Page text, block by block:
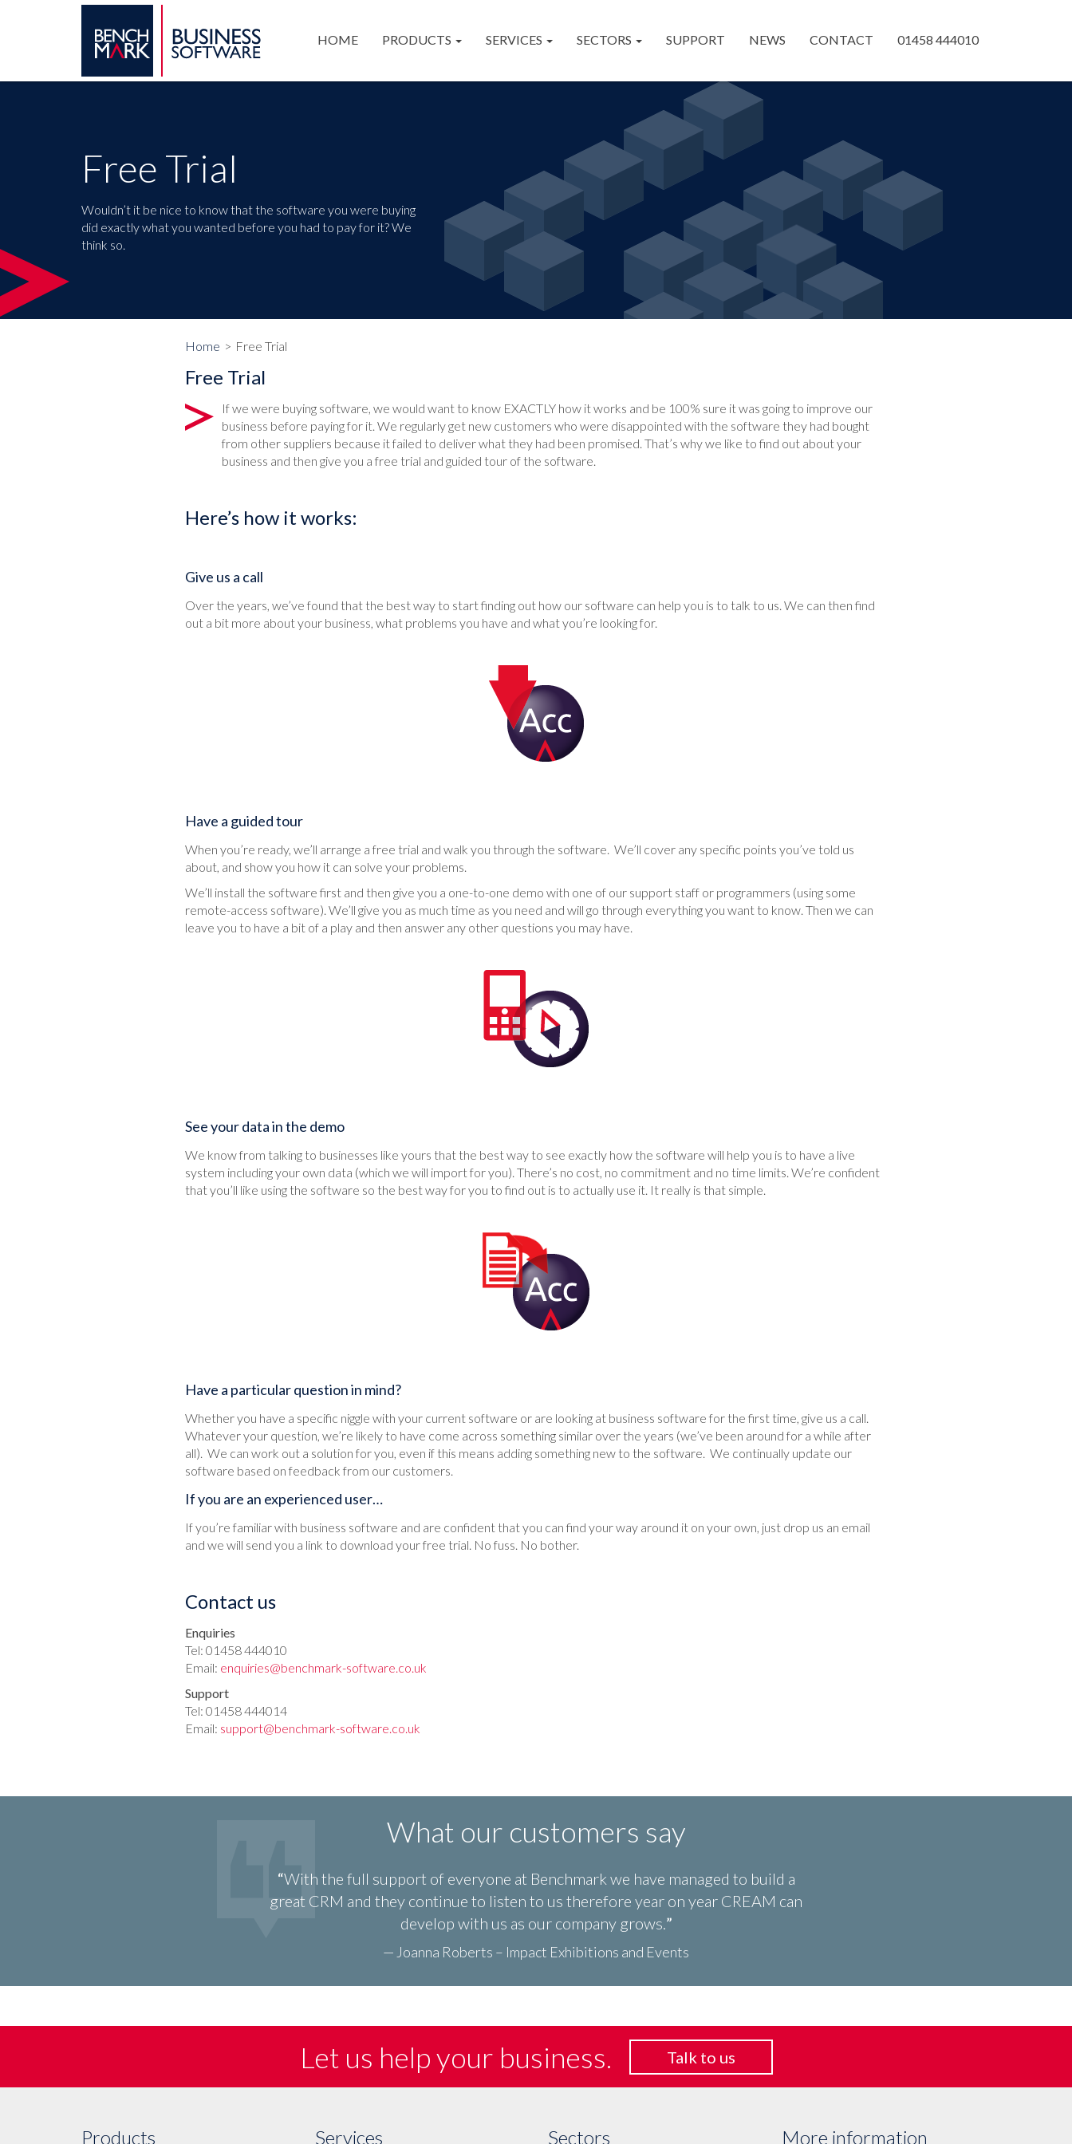
HOME PRODUCTS SERVICES SECTORS SUPPORT NEWS CONTACT 01458 444010
Free Trial
Wouldn’t it be nice to know that the software you were buying
did exactly what you wanted before you had to pay for it? We
think so.
Home Free Trial
Free Trial
If we were buying software, we would want to know EXACTLY how it works and be 100% sure it was going to improve our
business before paying for it. We regularly get new customers who were disappointed with the software they had bought
from other suppliers because it failed to deliver what they had been promised. That’s why we like to find out about your
business and then give you a free trial and guided tour of the software.
Here’s how it works:
Give us a call
Over the years, we’ve found that the best way to start finding out how our software can help you is to talk to us. We can then find
out a bit more about your business, what problems you have and what you’re looking for.
Have a guided tour
When you’re ready, we’ll arrange a free trial and walk you through the software. We’ll cover any specific points you’ve told us
about, and show you how it can solve your problems.
We’ll install the software first and then give you a one-to-one demo with one of our support staff or programmers (using some
remote-access software). We’ll give you as much time as you need and will go through everything you want to know. Then we can
leave you to have a bit of a play and then answer any other questions you may have.
See your data in the demo
We know from talking to businesses like yours that the best way to see exactly how the software will help you is to have a live
system including your own data (which we will import for you). There’s no cost, no commitment and no time limits. We’re confident
that you’ll like using the software so the best way for you to find out is to actually use it. It really is that simple.
Have a particular question in mind?
Whether you have a specific niggle with your current software or are looking at business software for the first time, give us a call.
Whatever your question, we’re likely to have come across something similar over the years (we’ve been around for a while after
all). We can work out a solution for you, even if this means adding something new to the software. We continually update our
software based on feedback from our customers.
If you are an experienced user…
If you’re familiar with business software and are confident that you can find your way around it on your own, just drop us an email
and we will send you a link to download your free trial. No fuss. No bother.
Contact us
Enquiries
Tel: 01458 444010
Email: enquiries@benchmark-software.co.uk
Support
Tel: 01458 444014
Email: support@benchmark-software.co.uk
What our customers say
With the full support of everyone at Benchmark we have managed to build a
great CRM and they continue to listen to us therefore year on year CREAM can
develop with us as our company grows.
— Joanna Roberts – Impact Exhibitions and Events
Let us helpyour business. Talk to us
Products Services Sectors More information